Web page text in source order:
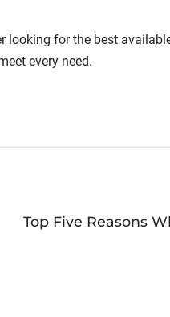
for the best
every need.
Top Five Reasons